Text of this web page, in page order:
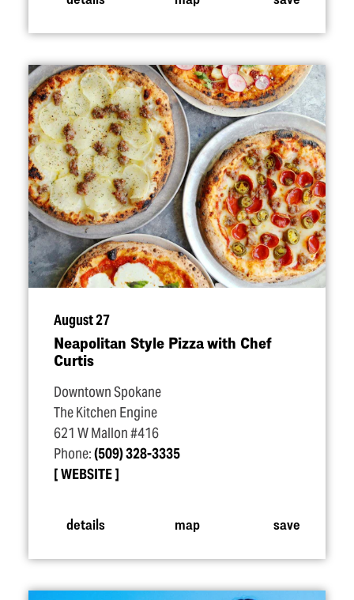
August 27
Neapolitan Style Pizza with Chef
Curtis
Downtown Spokane
The Kitchen Engine
621 W Mallon #416
Phone:(509) 328-3335
WEBSITE
details map save